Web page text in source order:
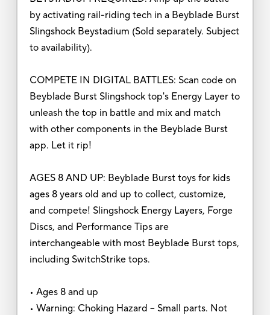
by activating rail-riding tech in a Beyblade Burst
Slingshock Beystadium (Sold separately. Subject
to availability).
COMPETE IN DIGITAL BATTLES: Scan code on
Beyblade Burst Slingshock top's Energy Layer to
unleash the top in battle and mix and match
with other components in the Beyblade Burst
app. Let it rip!
AGES 8 AND UP: Beyblade Burst toys for kids
ages 8 years old and up to collect, customize,
and compete! Slingshock Energy Layers, Forge
Discs, and Performance Tips are
interchangeable with most Beyblade Burst tops,
including SwitchStrike tops.
• Ages 8 and up
• Warning: Choking Hazard -- Small parts. Not